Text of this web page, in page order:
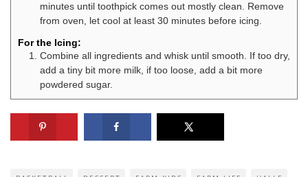
minutes until toothpick comes out mostly clean. Remove
from oven, let cool at least 30 minutes before icing.
For the Icing:
Combine all ingredients and whisk until smooth. If too dry,
add a tiny bit more milk, if too loose, add a bit more
powdered sugar.